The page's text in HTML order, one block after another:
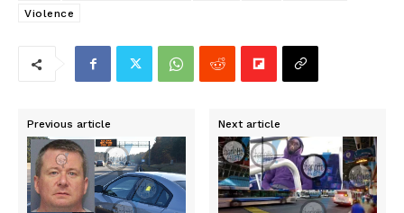
Violence
Previous article Next article